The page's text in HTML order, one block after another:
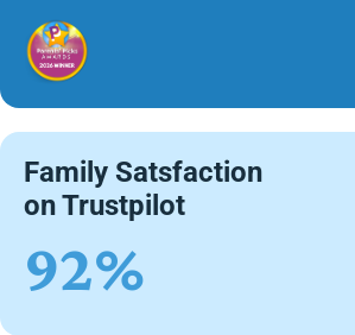
Family Satsfaction
on Trustpilot
92%